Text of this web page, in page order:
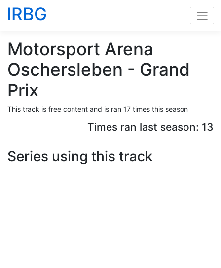
IRBG
Motorsport Arena
Oschersleben - Grand
Prix
This track is free content and is ran 17 times this season
Times ran last season: 13
Series using this track